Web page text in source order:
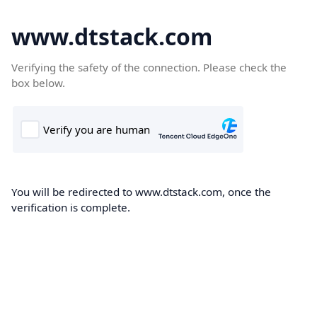
www.dtstack.com
Verifying the safety of the connection. Please check the
box below.
You will be redirected to www.dtstack.com, once the
verification is complete.